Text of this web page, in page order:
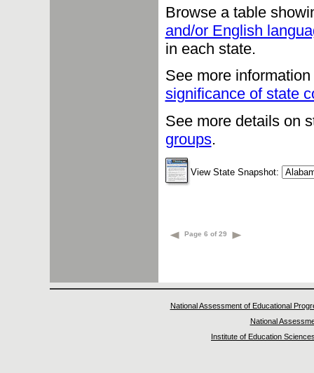
Browse a table
and/or English
in each state.
See more
significance of state
See more details on
groups.
View State Snapshot:
Page 6 of 29
National Assessment of Educational
National
Institute of Education